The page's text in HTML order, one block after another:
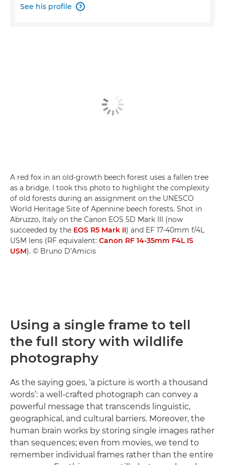
See his profile 
A red fox in an old-growth beech forest uses a fallen tree
as a bridge. I took this photo to highlight the complexity
of old forests during an assignment on the UNESCO
World Heritage Site of Apennine beech forests. Shot in
Abruzzo, Italy on the Canon EOS 5D Mark III (now
succeeded by the EOS R5 Mark II) and EF 17-40mm f/4L
USM lens (RF equivalent: Canon RF 14-35mm F4L IS
USM). © Bruno D’Amicis
Using a single frame to tell
the full story with wildlife
photography
As the saying goes, ‘a picture is worth a thousand
words’: a well-crafted photograph can convey a
powerful message that transcends linguistic,
geographical, and cultural barriers. Moreover, the
human brain works by storing single images rather
than sequences; even from movies, we tend to
remember individual frames rather than the entire